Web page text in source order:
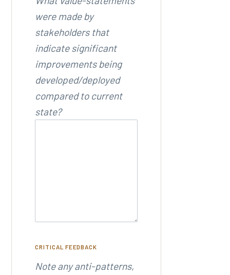
were made by
stakeholders that
indicate significant
improvements being
developed/deployed
compared to current
state?
CRITICAL FEEDBACK
Note any anti-patterns,